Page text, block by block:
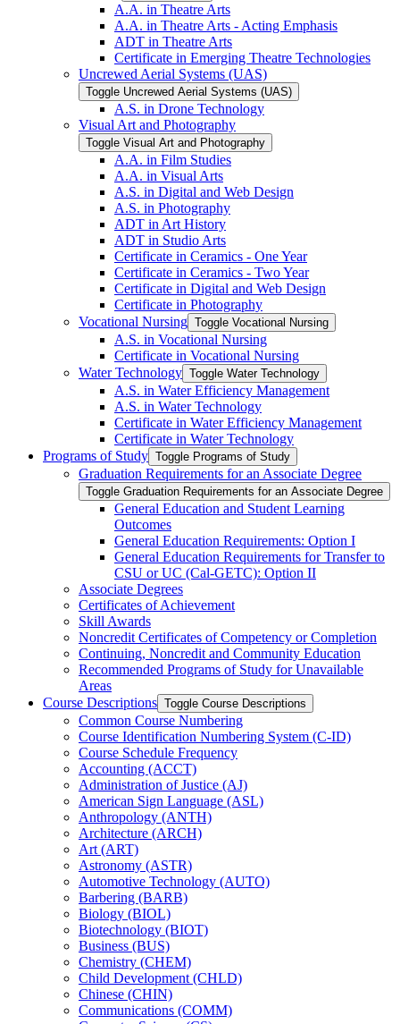
A.A. in Theatre Arts
A.A. in Theatre Arts -​ Acting Emphasis
ADT in Theatre Arts
Certificate in Emerging Theatre Technologies
Uncrewed Aerial Systems (UAS)
Toggle Uncrewed Aerial Systems (UAS)
A.S. in Drone Technology
Visual Art and Photography
Toggle Visual Art and Photography
A.A. in Film Studies
A.A. in Visual Arts
A.S. in Digital and Web Design
A.S. in Photography
ADT in Art History
ADT in Studio Arts
Certificate in Ceramics -​ One Year
Certificate in Ceramics -​ Two Year
Certificate in Digital and Web Design
Certificate in Photography
Vocational Nursing Toggle Vocational Nursing
A.S. in Vocational Nursing
Certificate in Vocational Nursing
Water Technology Toggle Water Technology
A.S. in Water Efficiency Management
A.S. in Water Technology
Certificate in Water Efficiency Management
Certificate in Water Technology
Programs of Study Toggle Programs of Study
Graduation Requirements for an Associate Degree
Toggle Graduation Requirements for an Associate Degree
General Education and Student Learning
Outcomes
General Education Requirements: Option I
General Education Requirements for Transfer to
CSU or UC (Cal-​GETC): Option II
Associate Degrees
Certificates of Achievement
Skill Awards
Noncredit Certificates of Competency or Completion
Continuing, Noncredit and Community Education
Recommended Programs of Study for Unavailable
Areas
Course Descriptions Toggle Course Descriptions
Common Course Numbering
Course Identification Numbering System (C-​ID)
Course Schedule Frequency
Accounting (ACCT)
Administration of Justice (AJ)
American Sign Language (ASL)
Anthropology (ANTH)
Architecture (ARCH)
Art (ART)
Astronomy (ASTR)
Automotive Technology (AUTO)
Barbering (BARB)
Biology (BIOL)
Biotechnology (BIOT)
Business (BUS)
Chemistry (CHEM)
Child Development (CHLD)
Chinese (CHIN)
Communications (COMM)